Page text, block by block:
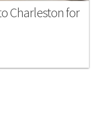
Charleston for